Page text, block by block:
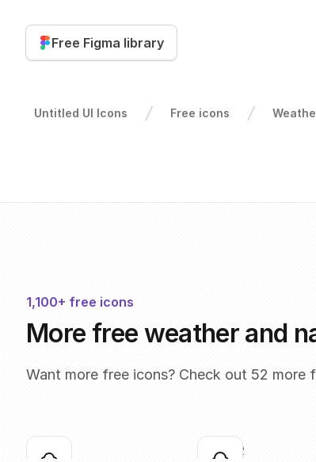
Free Figma library
Untitled UI Icons Free icons
1,100+ free icons
More free weather and
Want more free icons? Check out 52 more
cloud-01 cloud-02